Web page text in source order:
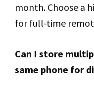
month. Choose a
for full-time
Can I store
same phone for